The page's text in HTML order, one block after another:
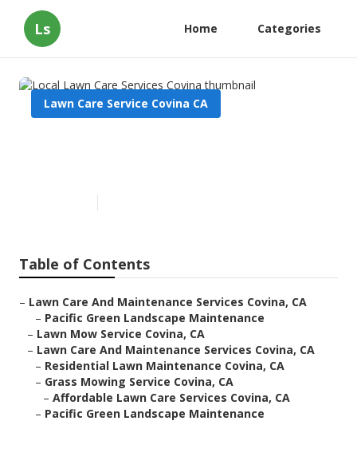
Ls Home Categories
Lawn Care Service Covina CA
Table of Contents
– Lawn Care And Maintenance Services Covina, CA
– Pacific Green Landscape Maintenance
– Lawn Mow Service Covina, CA
– Lawn Care And Maintenance Services Covina, CA
– Residential Lawn Maintenance Covina, CA
– Grass Mowing Service Covina, CA
– Affordable Lawn Care Services Covina, CA
– Pacific Green Landscape Maintenance